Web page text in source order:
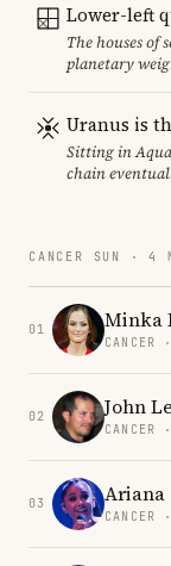
Lower-left
The houses of
planetary
Uranus is
Sitting in
chain
CANCER SUN · 4
01 Minka
02 John
03 Ariana